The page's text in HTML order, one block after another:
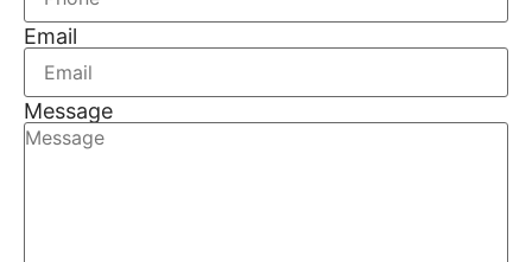
Email
Message